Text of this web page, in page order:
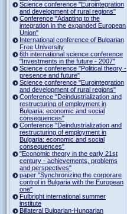
Science conference "Eurointegration
and development of rural regions"
Conference "Adapting to the
integration in the expanded European
Union"
International conference of Bulgarian
Free University
6th international science conference
"Investments in the future - 2007"
Science conference "Political theory -
presence and future"
Science conference "Eurointegration
and development of rural regions"
Conference "Deindustrialization and
restructuring of employment in
Bulgaria: economic and social
consequences"
Conference "Deindustrialization and
restructuring of employment in
Bulgaria: economic and social
consequences"
"Economic theory in the early 21st
century - achievements, problems
and perspectives"
paper "Synchronizing the corporare
control in Bulgaria with the European
one"
Fulbright international summer
institute
Billateral Bulgarian-Hungarian